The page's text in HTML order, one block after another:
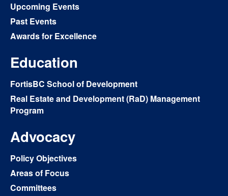
Upcoming Events
Past Events
Awards for Excellence
Education
FortisBC School of Development
Real Estate and Development (RaD) Management
Program
Advocacy
Policy Objectives
Areas of Focus
Committees